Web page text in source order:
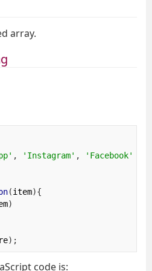
array.
, 'Instagram' , 'Facebook'
(item){
)
);
code is: